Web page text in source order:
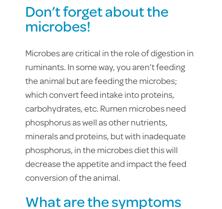
Don’t forget about the
microbes!
Microbes are critical in the role of digestion in
ruminants. In some way, you aren’t feeding
the animal but are feeding the microbes;
which convert feed intake into proteins,
carbohydrates, etc. Rumen microbes need
phosphorus as well as other nutrients,
minerals and proteins, but with inadequate
phosphorus, in the microbes diet this will
decrease the appetite and impact the feed
conversion of the animal.
What are the symptoms